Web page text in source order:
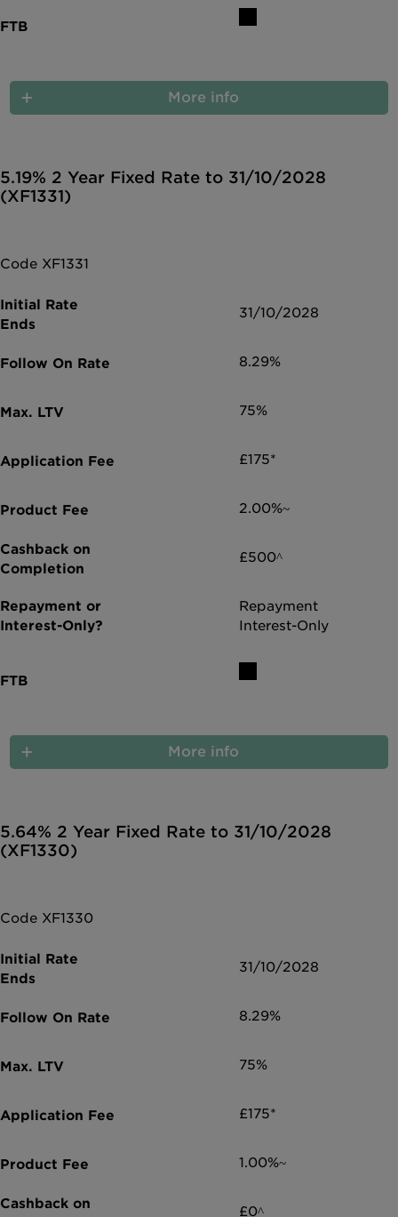
More info
5.19% 2 Year Fixed Rate to 31/10/2028
(XF1331)
Code XF1331
31/10/2028
8.29%
75%
£175*
2.00%~
£500^
Repayment
Interest-Only
More info
5.64% 2 Year Fixed Rate to 31/10/2028
(XF1330)
Code XF1330
31/10/2028
8.29%
75%
£175*
1.00%~
£0^